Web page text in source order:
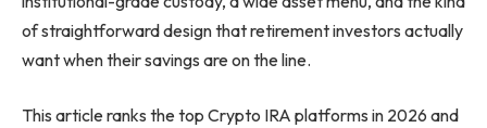
of straightforward design that retirement investors actually
want when their savings are on the line.
This article ranks the top Crypto IRA platforms in 2026 and